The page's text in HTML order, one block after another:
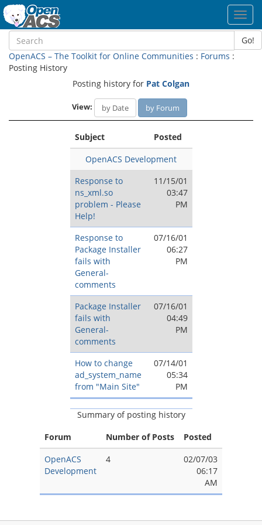
Go!
OpenACS – The Toolkit for Online Communities : Forums :
Posting History
Posting history for Pat Colgan
View: by Date by Forum
Subject
Posted
OpenACS Development
Response to
ns_xml.so
problem - Please
Help!
11/15/01
03:47
PM
Response to
Package Installer
fails with
General-
comments
07/16/01
06:27
PM
Package Installer
fails with
General-
comments
07/16/01
04:49
PM
How to change
ad_system_name
from "Main Site"
07/14/01
05:34
PM
Summary of posting history
Forum
Number of Posts
Posted
OpenACS
Development
4
02/07/03
06:17
AM